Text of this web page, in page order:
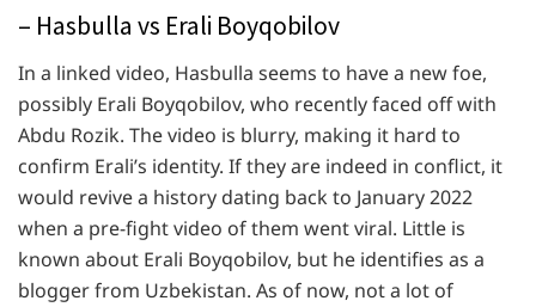
– Hasbulla vs Erali Boyqobilov
In a linked video, Hasbulla seems to have a new foe,
possibly Erali Boyqobilov, who recently faced off with
Abdu Rozik. The video is blurry, making it hard to
confirm Erali’s identity. If they are indeed in conflict, it
would revive a history dating back to January 2022
when a pre-fight video of them went viral. Little is
known about Erali Boyqobilov, but he identifies as a
blogger from Uzbekistan. As of now, not a lot of